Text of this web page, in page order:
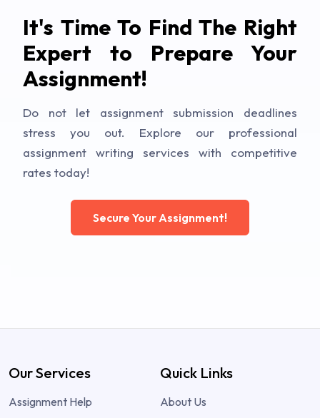
It's Time To Find The Right
Expert to Prepare Your
Assignment!
Do not let assignment submission deadlines
stress you out. Explore our professional
assignment writing services with competitive
rates today!
Secure Your Assignment!
Our Services
Assignment Help
Quick Links
About Us